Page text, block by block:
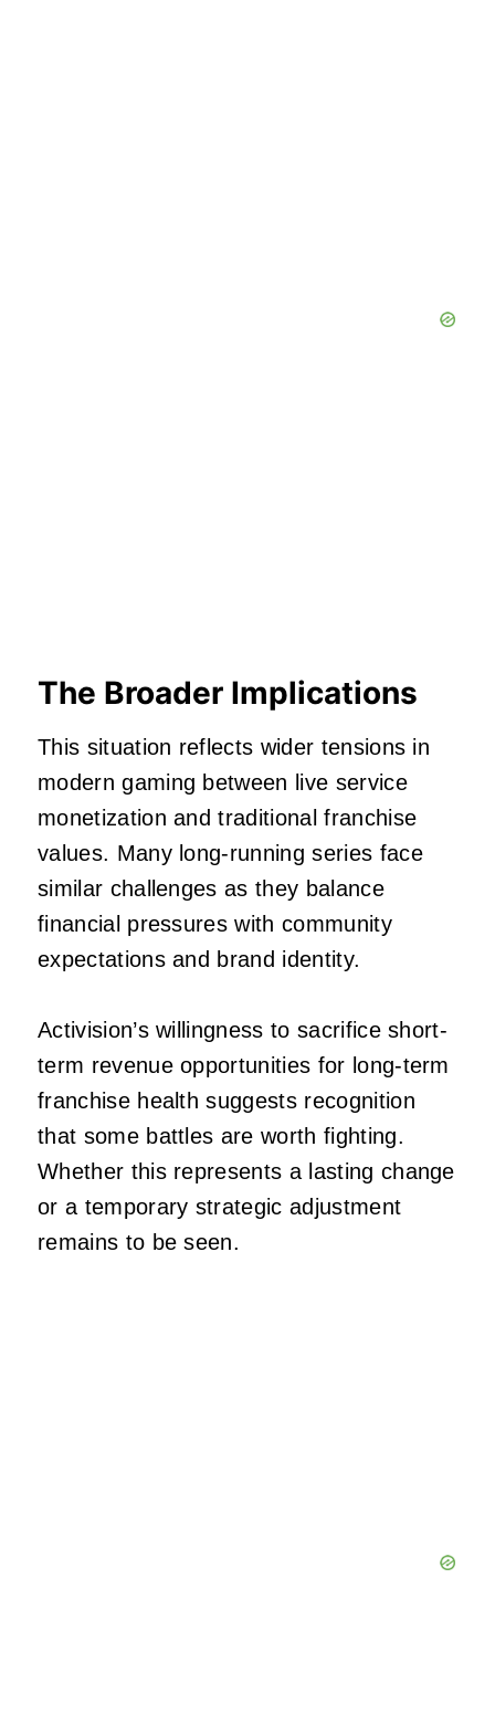
The Broader Implications
This situation reflects wider tensions in
modern gaming between live service
monetization and traditional franchise
values. Many long-running series face
similar challenges as they balance
financial pressures with community
expectations and brand identity.
Activision’s willingness to sacrifice short-
term revenue opportunities for long-term
franchise health suggests recognition
that some battles are worth fighting.
Whether this represents a lasting change
or a temporary strategic adjustment
remains to be seen.